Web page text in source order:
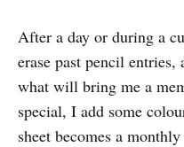
After a day or during a
erase past pencil
what will bring me a
special, I add some
sheet becomes a